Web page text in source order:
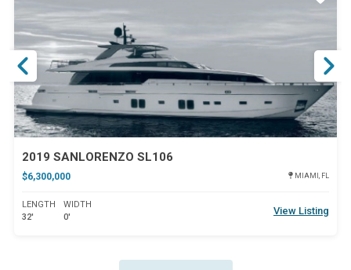
2019 SANLORENZO SL106
$6,300,000 MIAMI, FL
LENGTH
32'
WIDTH
0'
View Listing